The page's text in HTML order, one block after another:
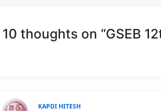
10 thoughts on “GSEB
KAPDI HITESH